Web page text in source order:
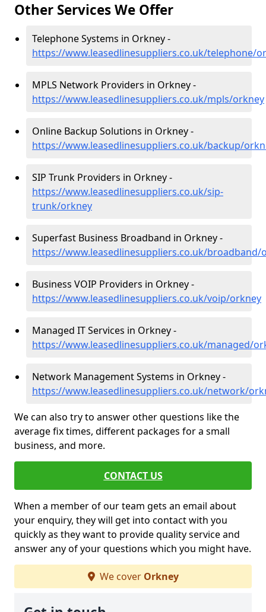
Other Services We Offer
Telephone Systems in Orkney -
https://www.leasedlinesuppliers.co.uk/telephone/
MPLS Network Providers in Orkney -
https://www.leasedlinesuppliers.co.uk/mpls/orkney
Online Backup Solutions in Orkney -
https://www.leasedlinesuppliers.co.uk/backup/
SIP Trunk Providers in Orkney -
https://www.leasedlinesuppliers.co.uk/sip-
trunk/orkney
Superfast Business Broadband in Orkney -
https://www.leasedlinesuppliers.co.uk/broadband/
Business VOIP Providers in Orkney -
https://www.leasedlinesuppliers.co.uk/voip/orkney
Managed IT Services in Orkney -
https://www.leasedlinesuppliers.co.uk/managed/
Network Management Systems in Orkney -
https://www.leasedlinesuppliers.co.uk/network/
We can also try to answer other questions like the
average fix times, different packages for a small
business, and more.
CONTACT US
When a member of our team gets an email about
your enquiry, they will get into contact with you
quickly as they want to provide quality service and
answer any of your questions which you might have.
We cover Orkney